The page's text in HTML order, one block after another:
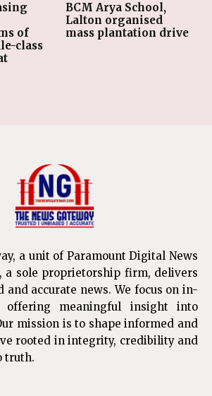
of
class
BCM Arya School,
Lalton organised
mass plantation drive
a unit of Paramount Digital News
a sole proprietorship firm, delivers
and accurate news. We focus on in-
offering meaningful insight into
mission is to shape informed and
rooted in integrity, credibility and
truth.